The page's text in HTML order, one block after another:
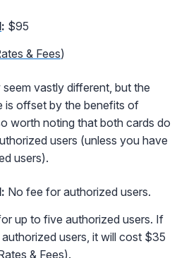
: $95
& Fees)
vastly different, but the
is offset by the benefits of
worth noting that both cards do
users (unless you have
users).
No fee for authorized users.
up to five authorized users. If
users, it will cost $35
& Fees).